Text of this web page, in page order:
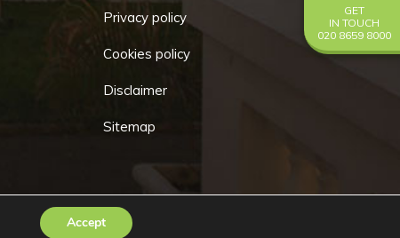
Privacy policy
Cookies policy
Disclaimer
Sitemap
Make Me Local.
Accept
GET
IN TOUCH
020 8659 8000